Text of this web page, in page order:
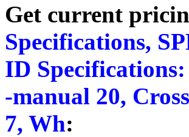
Get current
Specifications,
ID
-manual 20,
7, Wh: